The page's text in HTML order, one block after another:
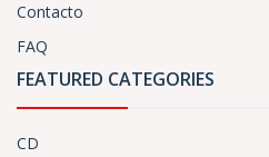
Contacto
FAQ
FEATURED CATEGORIES
CD